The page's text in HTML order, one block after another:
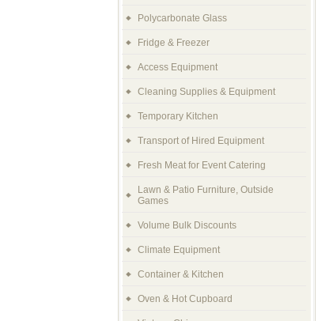
Polycarbonate Glass
Fridge & Freezer
Access Equipment
Cleaning Supplies & Equipment
Temporary Kitchen
Transport of Hired Equipment
Fresh Meat for Event Catering
Lawn & Patio Furniture, Outside
Games
Volume Bulk Discounts
Climate Equipment
Container & Kitchen
Oven & Hot Cupboard